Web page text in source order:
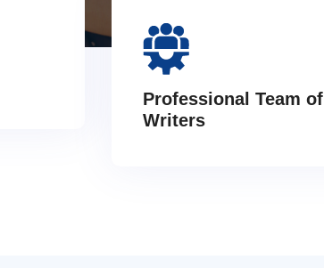
Professional Team of
Writers